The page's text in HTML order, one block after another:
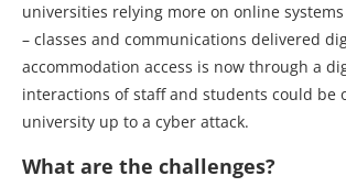
universities relying more on online
– classes and communications delivered
accommodation access is now through a
interactions of staff and students could be
university up to a cyber attack.
What are the challenges?